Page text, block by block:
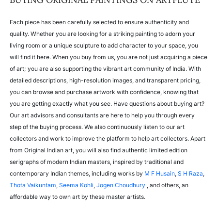
Each piece has been carefully selected to ensure authenticity and
quality. Whether you are looking for a striking painting to adorn your
living room or a unique sculpture to add character to your space, you
will find it here. When you buy from us, you are not just acquiring a piece
of art; you are also supporting the vibrant art community of India. With
detailed descriptions, high-resolution images, and transparent pricing,
you can browse and purchase artwork with confidence, knowing that
you are getting exactly what you see. Have questions about buying art?
Our art advisors and consultants are here to help you through every
step of the buying process. We also continuously listen to our art
collectors and work to improve the platform to help art collectors. Apart
from Original Indian art, you will also find authentic limited edition
serigraphs of modern Indian masters, inspired by traditional and
contemporary Indian themes, including works by M F Husain, S H Raza,
Thota Vaikuntam, Seema Kohli, Jogen Choudhury , and others, an
affordable way to own art by these master artists.